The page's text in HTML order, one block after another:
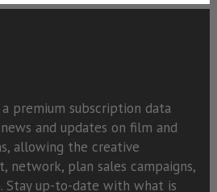
premium subscription data
and updates on film and
allowing the creative
network, plan sales campaigns,
Stay up-to-date with what is